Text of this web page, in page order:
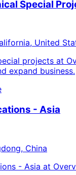
Special
United
projects at
expand business.
- Asia
China
- Asia at